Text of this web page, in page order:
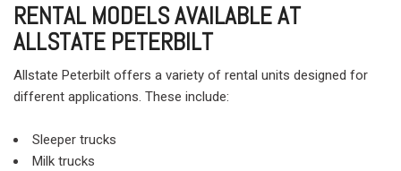
RENTAL MODELS AVAILABLE AT
ALLSTATE PETERBILT
Allstate Peterbilt offers a variety of rental units designed for
different applications. These include:
Sleeper trucks
Milk trucks